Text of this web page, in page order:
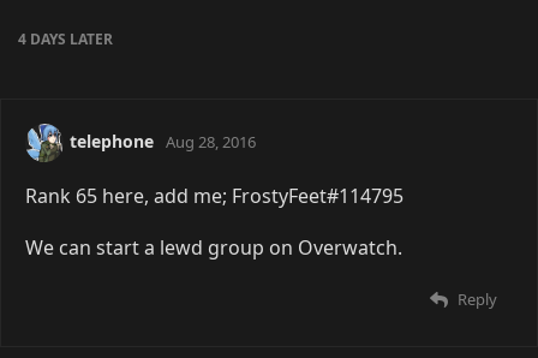
4 DAYS LATER
telephone Aug 28, 2016
Rank 65 here, add me; FrostyFeet#114795
We can start a lewd group on Overwatch.
Reply